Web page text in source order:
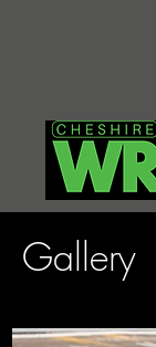
Gallery